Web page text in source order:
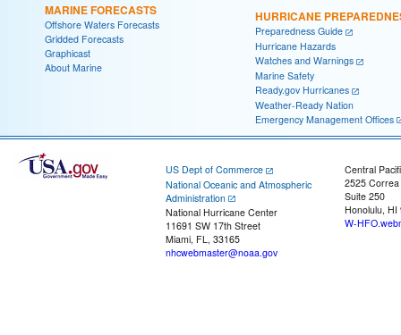
MARINE FORECASTS
Offshore Waters Forecasts
Gridded Forecasts
Graphicast
About Marine
HURRICANE
Preparedness Guide
Hurricane Hazards
Watches and Warnings
Marine Safety
Ready.gov Hurricanes
Weather-Ready Nation
Emergency Management Offices
US Dept of Commerce
National Oceanic and Atmospheric
Administration
National Hurricane Center
11691 SW 17th Street
Miami, FL, 33165
nhcwebmaster@noaa.gov
Central
2525
Suite 250
Honolulu, HI
W-